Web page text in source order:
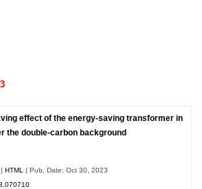
effect of the energy-saving transformer in
the double-carbon background
|HTML
| Pub. Date: Oct 30, 2023